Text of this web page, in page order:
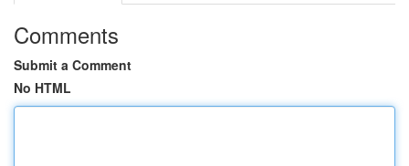
Comments
Submit a Comment
No HTML